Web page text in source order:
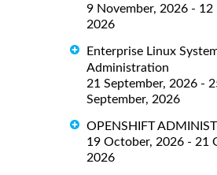
9 November, 2026 - 12
2026
Enterprise Linux
Administration
21 September, 2026 -
September, 2026
OPENSHIFT
19 October, 2026 - 21
2026